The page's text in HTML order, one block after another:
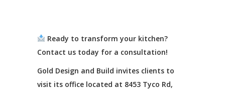
Ready to transform your kitchen?
Contact us today for a consultation!
Gold Design and Build invites clients to
visit its office located at 8453 Tyco Rd,